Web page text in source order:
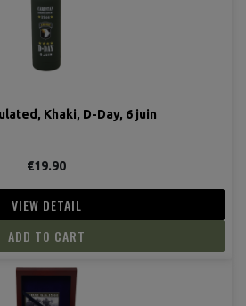
Khaki, D-Day, 6 juin
€19.90
VIEW DETAIL
ADD TO CART